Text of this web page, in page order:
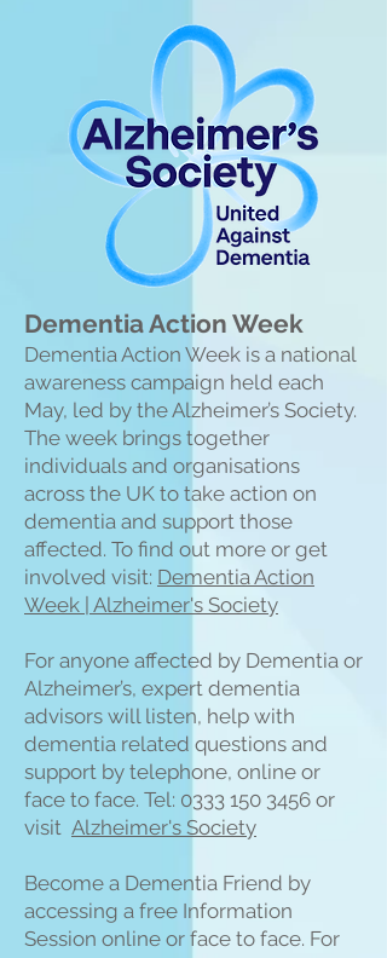
Dementia Action Week
Dementia Action Week is a national
awareness campaign held each
May, led by the Alzheimer’s Society.
The week brings together
individuals and organisations
across the UK to take action on
dementia and support those
affected. To find out more or get
involved visit: Dementia Action
Week | Alzheimer's Society
For anyone affected by Dementia or
Alzheimer’s, expert dementia
advisors will listen, help with
dementia related questions and
support by telephone, online or
face to face. Tel: 0333 150 3456 or
visit Alzheimer's Society
Become a Dementia Friend by
accessing a free Information
Session online or face to face. For